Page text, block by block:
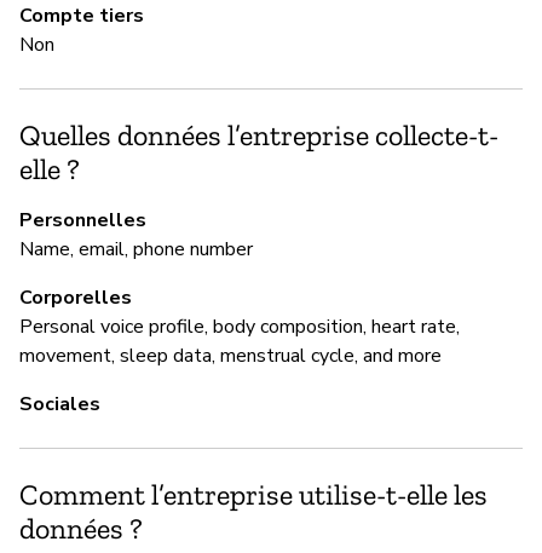
Compte tiers
Non
Quelles données l’entreprise collecte-t-
elle ?
Personnelles
Name, email, phone number
Corporelles
Personal voice profile, body composition, heart rate,
movement, sleep data, menstrual cycle, and more
Sociales
Comment l’entreprise utilise-t-elle les
données ?